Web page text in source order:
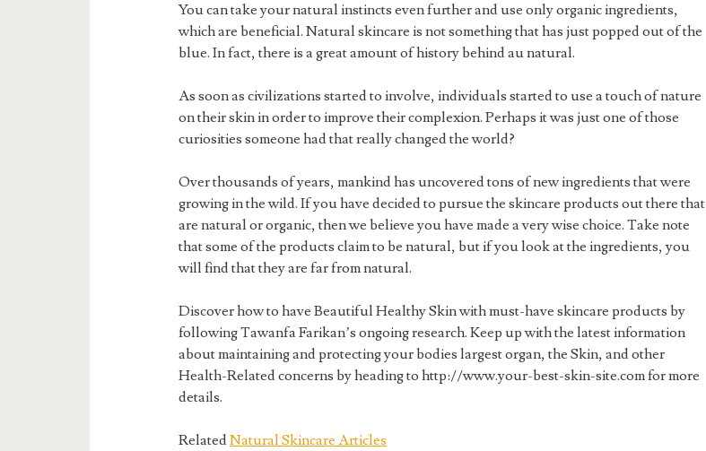
You can take your natural instincts even further and use only organic ingredients,
which are beneficial. Natural skincare is not something that has just popped out of the
blue. In fact, there is a great amount of history behind au natural.
As soon as civilizations started to involve, individuals started to use a touch of nature
on their skin in order to improve their complexion. Perhaps it was just one of those
curiosities someone had that really changed the world?
Over thousands of years, mankind has uncovered tons of new ingredients that were
growing in the wild. If you have decided to pursue the skincare products out there that
are natural or organic, then we believe you have made a very wise choice. Take note
that some of the products claim to be natural, but if you look at the ingredients, you
will find that they are far from natural.
Discover how to have Beautiful Healthy Skin with must-have skincare products by
following Tawanfa Farikan’s ongoing research. Keep up with the latest information
about maintaining and protecting your bodies largest organ, the Skin, and other
Health-Related concerns by heading to http://www.your-best-skin-site.com for more
details.
RelatedNatural Skincare Articles